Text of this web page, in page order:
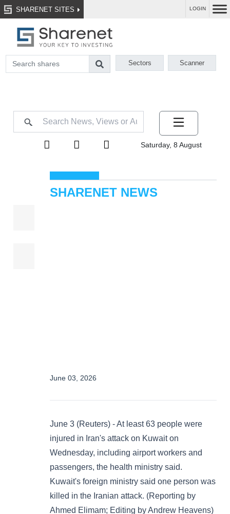
SHARENET SITES LOGIN
Sectors Scanner
Saturday, 8 August